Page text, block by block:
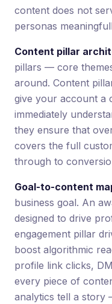
content does not
personas
Content pillar
pillars — core
around. Content
give your account a
immediately
they ensure that
covers the full
through to
Goal-to-content
business goal. An
designed to drive
engagement pillar
boost algorithmic
profile link clicks,
every piece of
analytics tell a story